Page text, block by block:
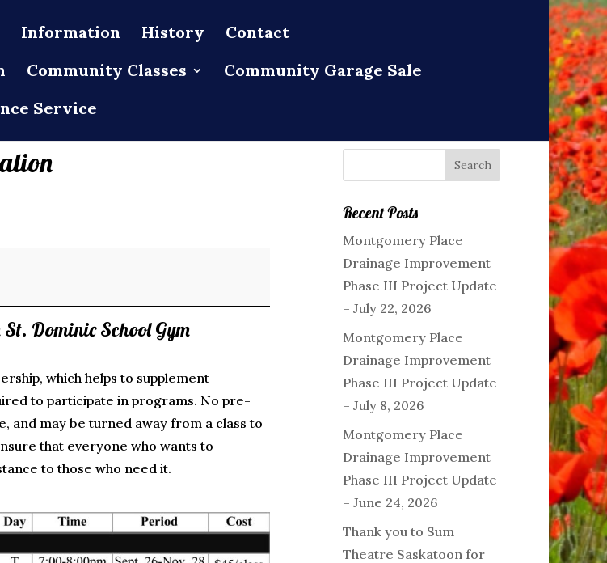
Information History
Contact
Community Classes
Community Garage Sale
Service
Dominic School Gym
which helps to supplement
to participate in programs. No pre-
and may be turned away from a class to
that everyone who wants to
to those who need it.
Recent Posts
Montgomery Place
Drainage Improvement
Phase III Project Update
– July 22, 2026
Montgomery Place
Drainage Improvement
Phase III Project Update
– July 8, 2026
Montgomery Place
Drainage Improvement
Phase III Project Update
– June 24, 2026
Thank you to Sum
Theatre Saskatoon for